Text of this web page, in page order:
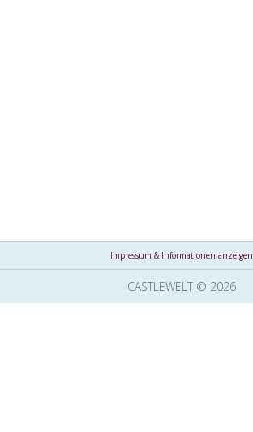
Impressum & Informationen anzeigen
CASTLEWELT © 2026